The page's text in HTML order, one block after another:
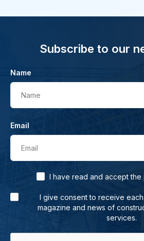
Subscribe to our
Name
Name
Email
Email
I have read and accept the
I give consent to receive
magazine and news of
services.